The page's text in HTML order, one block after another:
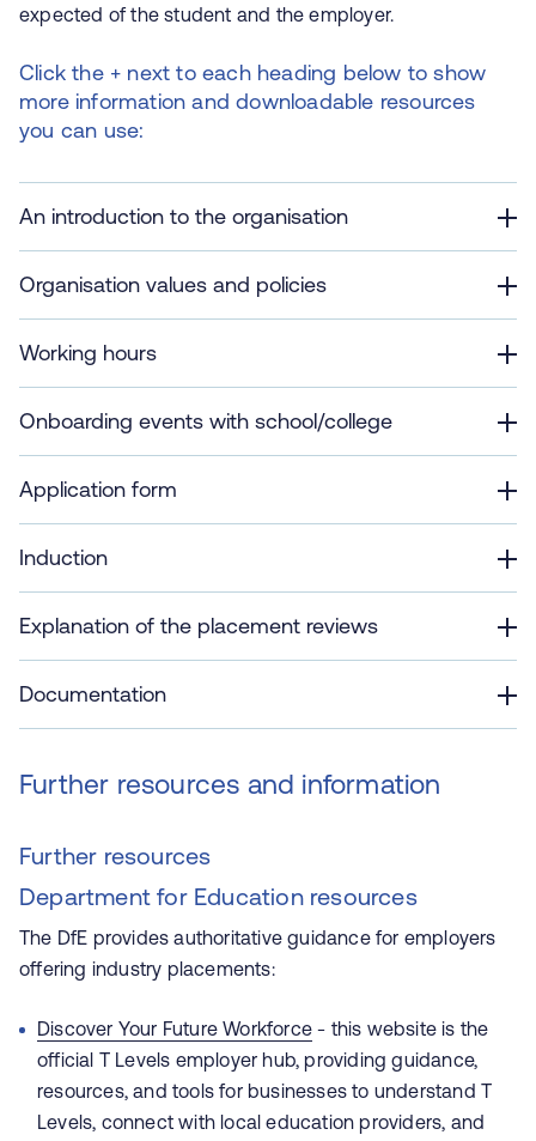
expected of the student and the employer.
Click the + next to each heading below to show
more information and downloadable resources
you can use:
An introduction to the organisation
Organisation values and policies
Working hours
Onboarding events with school/college
Application form
Induction
Explanation of the placement reviews
Documentation
Further resources and information
Further resources
Department for Education resources
The DfE provides authoritative guidance for employers
offering industry placements:
Discover Your Future Workforce - this website is the
official T Levels employer hub, providing guidance,
resources, and tools for businesses to understand T
Levels, connect with local education providers, and